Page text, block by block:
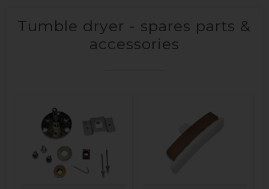
Tumble dryer - spares parts &
accessories